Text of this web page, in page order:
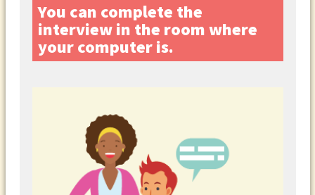
You can complete the
interview in the room where
your computer is.